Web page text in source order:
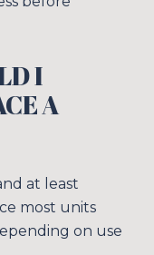
I
A
at least
most units
on use